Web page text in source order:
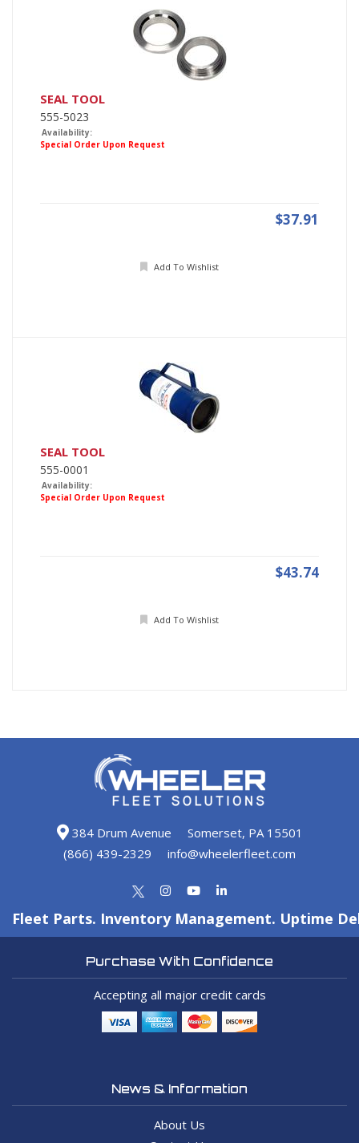
SEAL TOOL
555-5023
Availability:
Special Order Upon Request
$37.91
Add To Wishlist
SEAL TOOL
555-0001
Availability:
Special Order Upon Request
$43.74
Add To Wishlist
384 Drum Avenue
Somerset, PA 15501
(866) 439-2329
info@wheelerfleet.com
Fleet Parts. Inventory Management. Uptime
Purchase With Confidence
Accepting all major credit cards
News & Information
About Us